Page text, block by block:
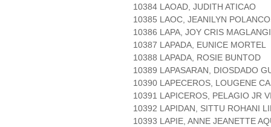
10384 LAOAD, JUDITH ATICAO
10385 LAOC, JEANILYN
10386 LAPA, JOY CRIS
10387 LAPADA, EUNICE MORTEL
10388 LAPADA, ROSIE BUNTOD
10389 LAPASARAN, DIOSDADO
10390 LAPECEROS, LOUGENE
10391 LAPICEROS, PELAGIO JR
10392 LAPIDAN, SITTU ROHANI
10393 LAPIE, ANNE JEANETTE